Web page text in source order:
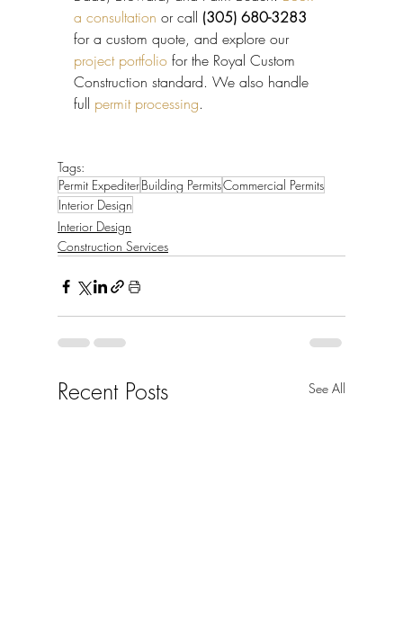
a consultation or call (305) 680-3283
for a custom quote, and explore our
project portfolio for the Royal Custom
Construction standard. We also handle
full permit processing.
Tags:
Permit ExpediterBuilding PermitsCommercial Permits
Interior Design
Interior Design
Construction Services
Recent Posts See All